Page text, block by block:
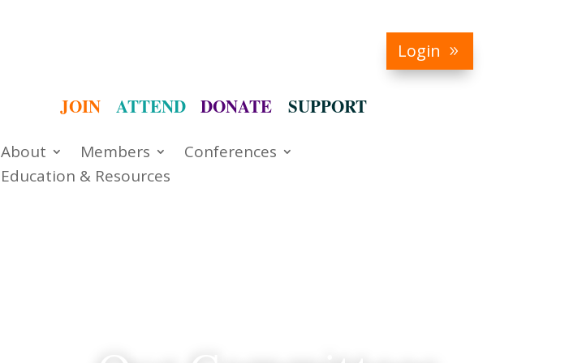
Login
JOIN ATTEND DONATE SUPPORT
About Members
Conferences
Education & Resources